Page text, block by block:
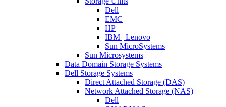
Dell
EMC
HP
IBM | Lenovo
Sun MicroSystems
Sun Microsystems
Data Domain Storage Systems
Dell Storage Systems
Direct Attached Storage (DAS)
Network Attached Storage (NAS)
Dell